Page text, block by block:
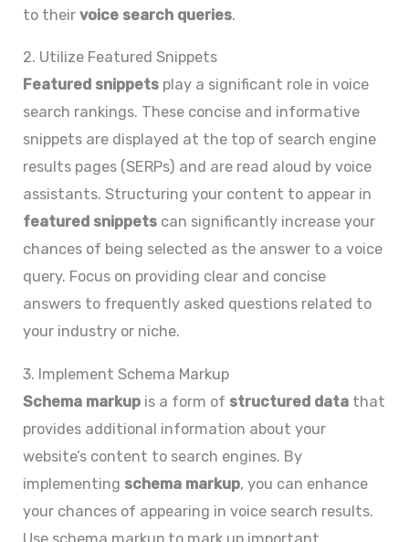
to theirvoice search queries.
2. Utilize Featured Snippets
Featured snippets play a significant role in voice
search rankings. These concise and informative
snippets are displayed at the top of search engine
results pages (SERPs) and are read aloud by voice
assistants. Structuring your content to appear in
featured snippets can significantly increase your
chances of being selected as the answer to a voice
query. Focus on providing clear and concise
answers to frequently asked questions related to
your industry or niche.
3. Implement Schema Markup
Schema markup is a form of structured data that
provides additional information about your
website’s content to search engines. By
implementing schema markup, you can enhance
your chances of appearing in voice search results.
Use schema markup to mark up important